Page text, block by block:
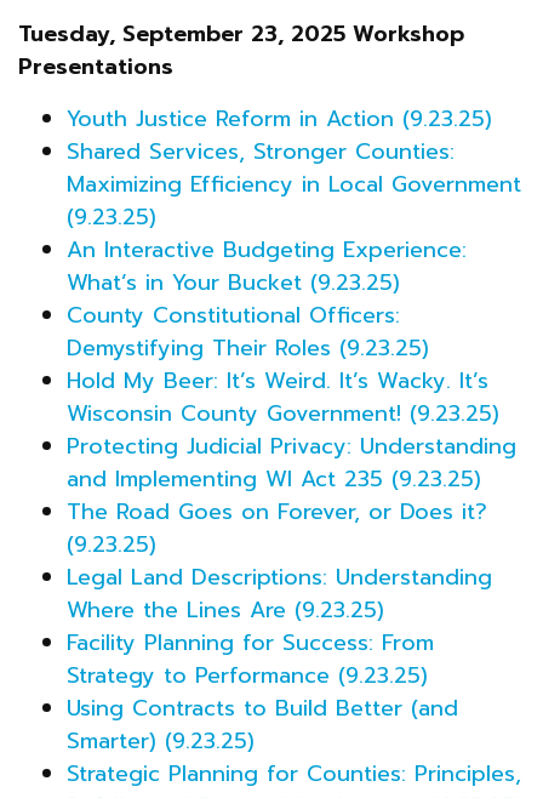
Tuesday, September 23, 2025 Workshop
Presentations
Youth Justice Reform in Action (9.23.25)
Shared Services, Stronger Counties:
Maximizing Efficiency in Local Government
(9.23.25)
An Interactive Budgeting Experience:
What’s in Your Bucket (9.23.25)
County Constitutional Officers:
Demystifying Their Roles (9.23.25)
Hold My Beer: It’s Weird. It’s Wacky. It’s
Wisconsin County Government! (9.23.25)
Protecting Judicial Privacy: Understanding
and Implementing WI Act 235 (9.23.25)
The Road Goes on Forever, or Does it?
(9.23.25)
Legal Land Descriptions: Understanding
Where the Lines Are (9.23.25)
Facility Planning for Success: From
Strategy to Performance (9.23.25)
Using Contracts to Build Better (and
Smarter) (9.23.25)
Strategic Planning for Counties: Principles,